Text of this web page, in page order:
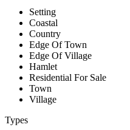
Setting
Coastal
Country
Edge Of Town
Edge Of Village
Hamlet
Residential For Sale
Town
Village
Types